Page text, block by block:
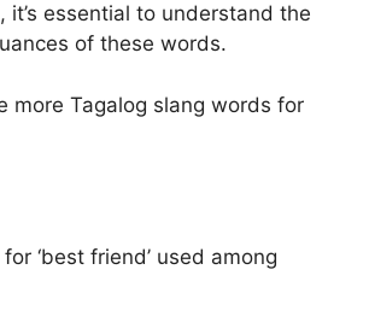
it’s essential to understand the
of these words.
more Tagalog slang words for
‘best friend’ used among